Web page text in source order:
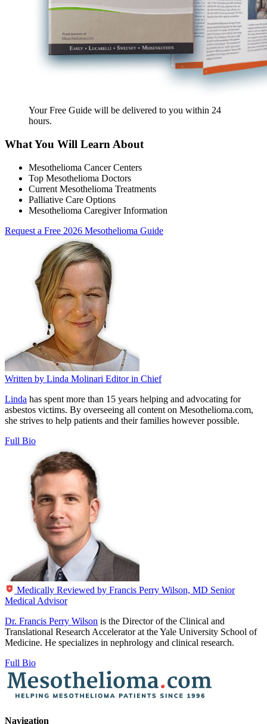
Your Free Guide will be delivered to you within 24
hours.
What You Will Learn About
Mesothelioma Cancer Centers
Top Mesothelioma Doctors
Current Mesothelioma Treatments
Palliative Care Options
Mesothelioma Caregiver Information
Request a Free 2026 Mesothelioma Guide
Written by Linda Molinari Editor in Chief
Linda has spent more than 15 years helping and advocating for
asbestos victims. By overseeing all content on Mesothelioma.com,
she strives to help patients and their families however possible.
Full Bio
Medically Reviewed by Francis Perry Wilson, MD Senior
Medical Advisor
Dr. Francis Perry Wilson is the Director of the Clinical and
Translational Research Accelerator at the Yale University School of
Medicine. He specializes in nephrology and clinical research.
Full Bio
Navigation